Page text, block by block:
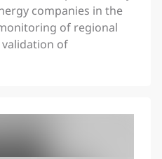
companies in the
of regional
of